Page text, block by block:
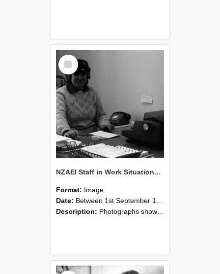
Select
Item
NZAEI Staff in Work Situations, Open Days, September 1985 05
Format: Image
Date: Between 1st September 1985 and 30th September 1985
Description: Photographs showing NZAEI staff demonstrating equipment, machinery, and engineering processes during Open Days in September 1985, Lincoln College.